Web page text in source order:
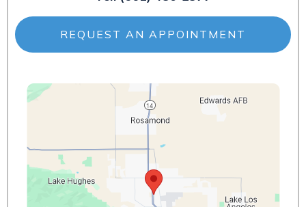
REQUEST AN APPOINTMENT